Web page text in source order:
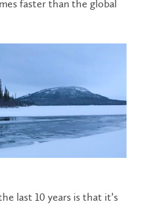
faster than the global
last 10 years is that it’s